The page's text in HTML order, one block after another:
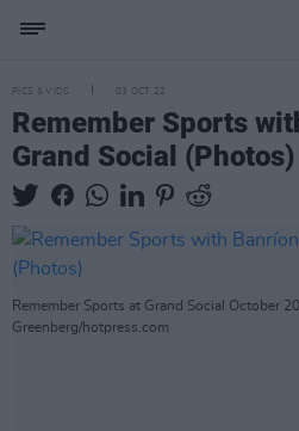
PICS & VIDS 03 OCT 22
Remember Sports
Grand Social (Photos)
Remember Sports at Grand Social October
Greenberg/hotpress.com